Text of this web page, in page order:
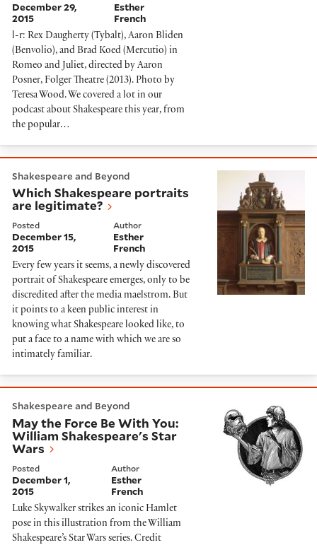
December 29,
2015
Esther
French
l-r: Rex Daugherty (Tybalt), Aaron Bliden
(Benvolio), and Brad Koed (Mercutio) in
Romeo and Juliet, directed by Aaron
Posner, Folger Theatre (2013). Photo by
Teresa Wood. We covered a lot in our
podcast about Shakespeare this year, from
the popular…
Shakespeare and Beyond
Which Shakespeare portraits
are legitimate?
Posted
December 15,
2015
Author
Esther
French
Every few years it seems, a newly discovered
portrait of Shakespeare emerges, only to be
discredited after the media maelstrom. But
it points to a keen public interest in
knowing what Shakespeare looked like, to
put a face to a name with which we are so
intimately familiar.
Shakespeare and Beyond
May the Force Be With You:
William Shakespeare's Star
Wars
Posted
December 1,
2015
Author
Esther
French
Luke Skywalker strikes an iconic Hamlet
pose in this illustration from the William
Shakespeare’s Star Wars series. Credit